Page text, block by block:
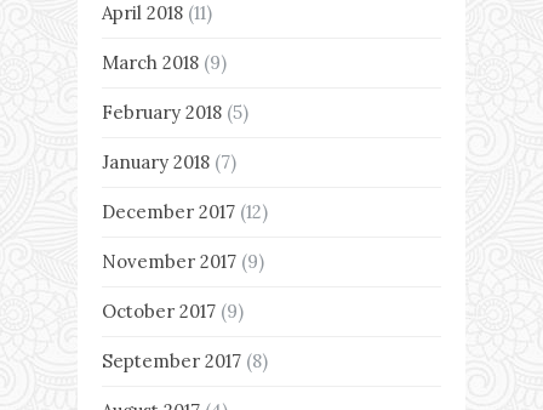
April 2018 (11)
March 2018 (9)
February 2018 (5)
January 2018 (7)
December 2017 (12)
November 2017 (9)
October 2017 (9)
September 2017 (8)